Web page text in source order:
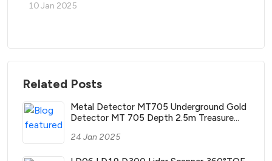
10 Jan 2025
Related Posts
Metal Detector MT705 Underground Gold
Detector MT 705 Depth 2.5m Treasure
24 Jan 2025